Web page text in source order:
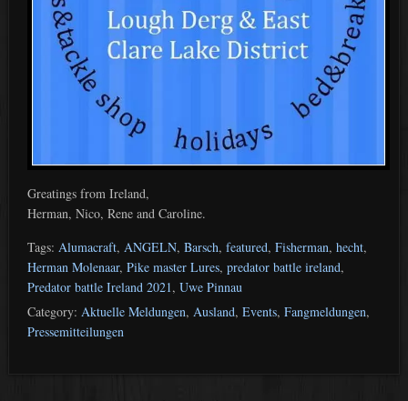
Greatings from Ireland,
Herman, Nico, Rene and Caroline.
Tags: Alumacraft, ANGELN, Barsch, featured, Fisherman, hecht,
Herman Molenaar, Pike master Lures, predator battle ireland,
Predator battle Ireland 2021, Uwe Pinnau
Category: Aktuelle Meldungen, Ausland, Events, Fangmeldungen,
Pressemitteilungen